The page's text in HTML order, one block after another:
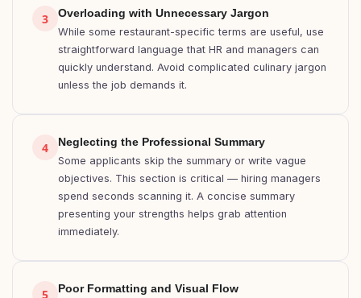
3 Overloading with Unnecessary Jargon
While some restaurant-specific terms are useful, use
straightforward language that HR and managers can
quickly understand. Avoid complicated culinary jargon
unless the job demands it.
4 Neglecting the Professional Summary
Some applicants skip the summary or write vague
objectives. This section is critical — hiring managers
spend seconds scanning it. A concise summary
presenting your strengths helps grab attention
immediately.
5 Poor Formatting and Visual Flow